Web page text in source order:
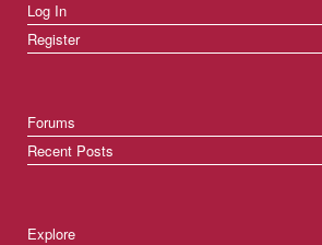
Log In
Register
Forums
Recent Posts
Explore